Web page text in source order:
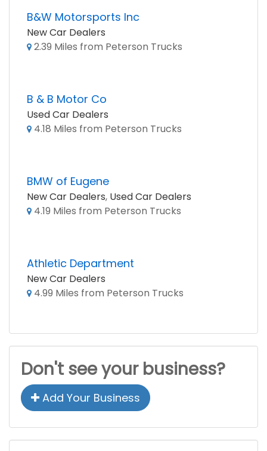
B&W Motorsports Inc
New Car Dealers
2.39 Miles from Peterson Trucks
B & B Motor Co
Used Car Dealers
4.18 Miles from Peterson Trucks
BMW of Eugene
New Car Dealers, Used Car Dealers
4.19 Miles from Peterson Trucks
Athletic Department
New Car Dealers
4.99 Miles from Peterson Trucks
Don't see your business?
Add Your Business